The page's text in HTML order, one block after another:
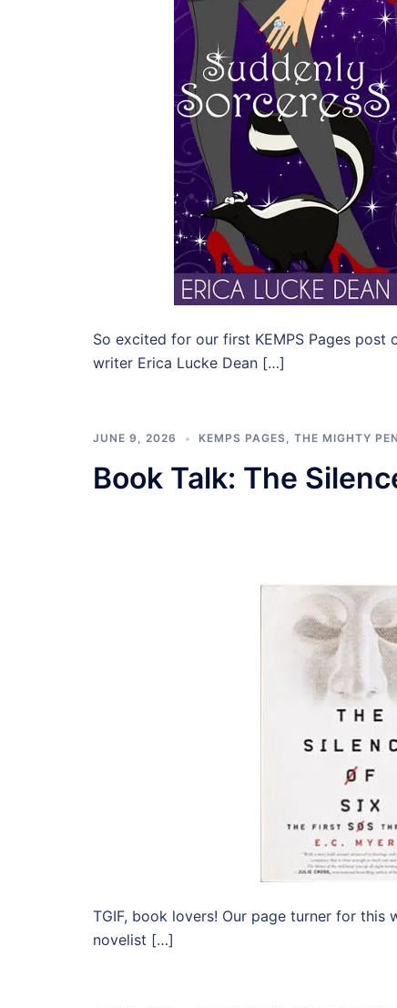
So excited for our first KEMPS Pages post
writer Erica Lucke Dean […]
JUNE 9, 2026 KEMPS PAGES, THE MIGHTY PEN
Book Talk: The
TGIF, book lovers! Our page turner for this
novelist […]